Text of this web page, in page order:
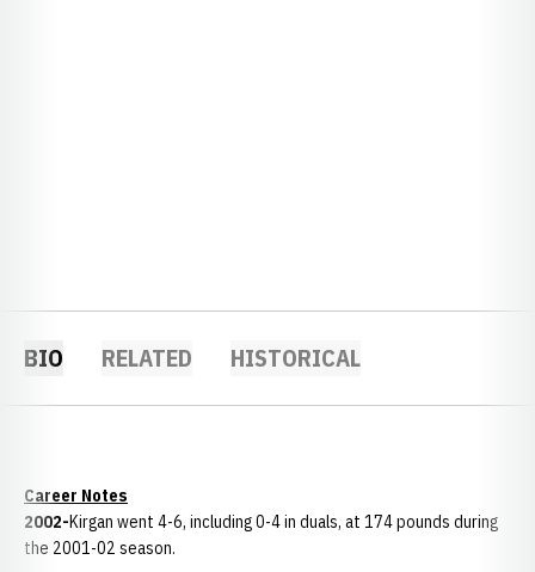
BIO RELATED HISTORICAL
Career Notes
2002-Kirgan went 4-6, including 0-4 in duals, at 174 pounds during
the 2001-02 season.